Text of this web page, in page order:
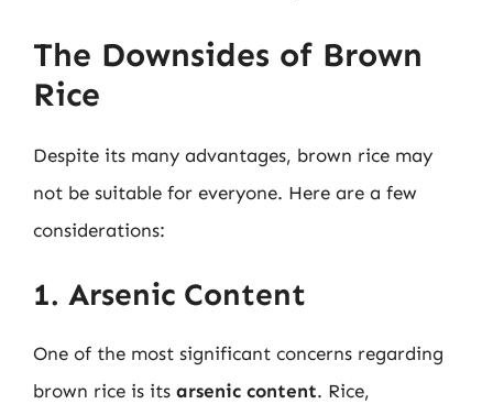
The Downsides of Brown
Rice
Despite its many advantages, brown rice may
not be suitable for everyone. Here are a few
considerations:
1. Arsenic Content
One of the most significant concerns regarding
brown rice is its arsenic content. Rice,